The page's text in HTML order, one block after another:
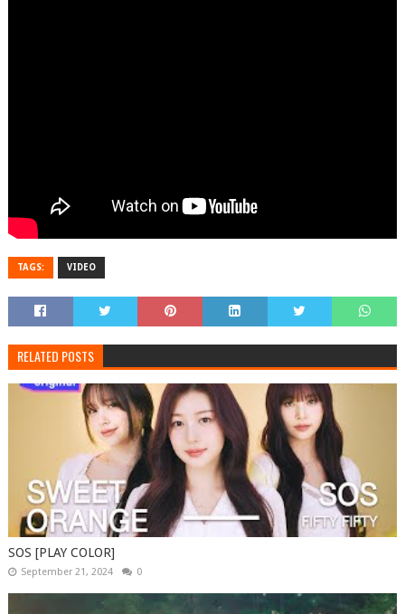
TAGS: VIDEO
RELATED POSTS
SOS [PLAY COLOR]
September 21, 2024 0